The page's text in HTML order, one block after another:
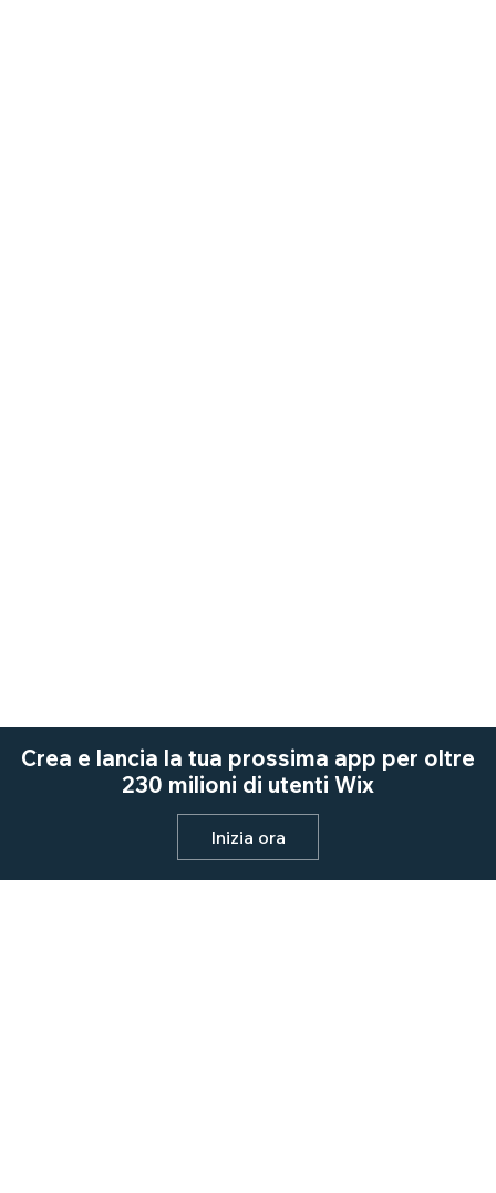
Crea e lancia la tua prossima app per oltre
230 milioni di utenti Wix
Inizia ora